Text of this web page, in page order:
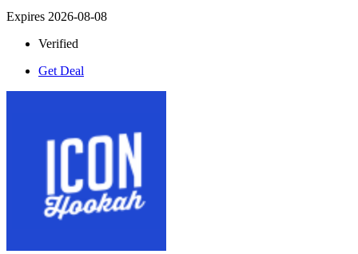
Expires 2026-08-08
Verified
Get Deal